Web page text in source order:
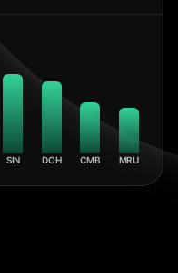
SIN DOH CMB MRU